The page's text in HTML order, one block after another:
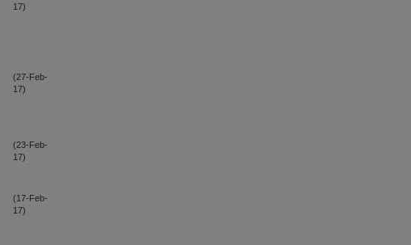
17)
(27-Feb-
17)
(23-Feb-
17)
(17-Feb-
17)